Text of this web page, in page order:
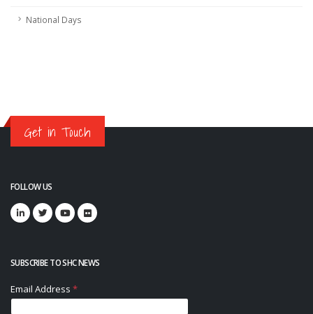
National Days
Get in Touch
FOLLOW US
SUBSCRIBE TO SHC NEWS